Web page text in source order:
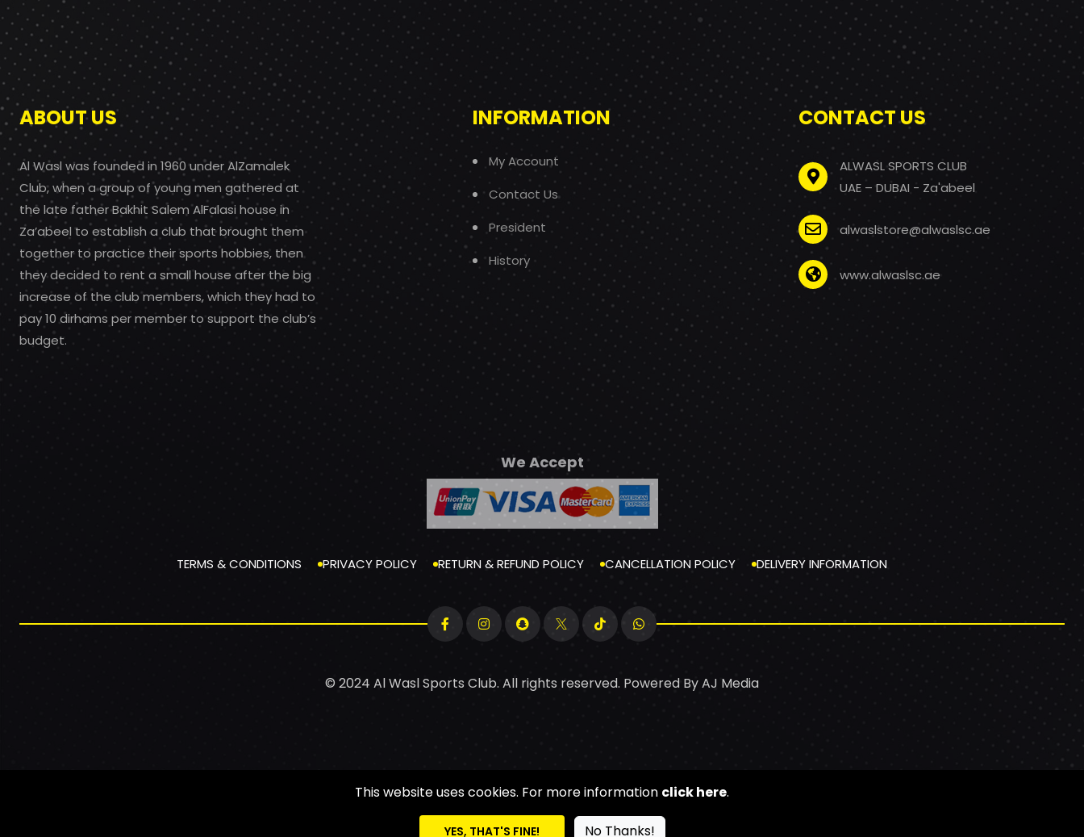
ABOUT US
Al Wasl was founded in 1960 under AlZamalek
Club, when a group of young men gathered at
the late father Bakhit Salem AlFalasi house in
Za’abeel to establish a club that brought them
together to practice their sports hobbies, then
they decided to rent a small house after the big
increase of the club members, which they had to
pay 10 dirhams per member to support the club’s
budget.
INFORMATION
My Account
Contact Us
President
History
CONTACT US
ALWASL SPORTS CLUB
UAE – DUBAI - Za'abeel
alwaslstore@alwaslsc.ae
www.alwaslsc.ae
We Accept
TERMS & CONDITIONS PRIVACY POLICY RETURN & REFUND POLICY CANCELLATION POLICY DELIVERY INFORMATION
© 2024 Al Wasl Sports Club. All rights reserved. Powered ByAJ Media
This website uses cookies. For more information click here.
YES, THAT'S FINE! No Thanks!